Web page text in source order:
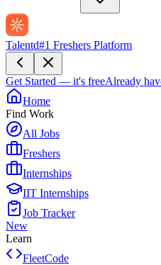
Talentd#1 Freshers Platform
Get Started — it's freeAlready
Home
Find Work
All Jobs
Freshers
Internships
IIT Internships
Job Tracker
New
Learn
FleetCode